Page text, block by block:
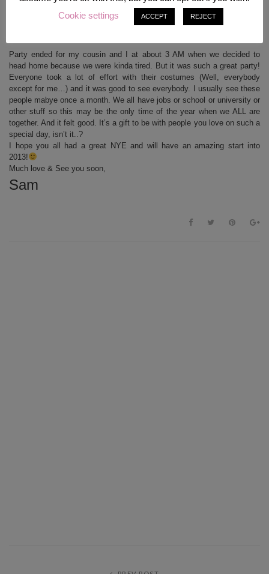
My three best friends with me!! We are a four-girls-crew for a lot of years. I’ve known
Winnie (left) since 1st grade, Jacky my cousin since she was born obviously and Stuffi
Party ended for my cousin and I at about 3 AM when we decided to
head home because we were kinda tired. But it was such a great party!
Everyone took a lot of effort with their costumes (Well, everybody
except for me…) and it was good to see everybody. I usually see these
people mabye once a month. We all have jobs or school or university or
other stuff so this may be the only time of the year when we ALL are
together. And it felt good. It’s a gift to be with people you love on such a
special day, isn’t it..?
I hope you all had a great NYE and will have an amazing start into
2013!
Much love & See you soon,
Sam
Cookie settings
ACCEPT REJECT